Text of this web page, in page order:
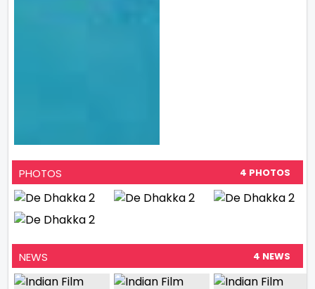
PHOTOS 4 PHOTOS
NEWS 4 NEWS